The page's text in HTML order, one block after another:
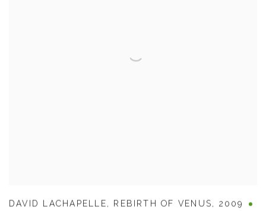
DAVID LACHAPELLE REBIRTH OF VENUS 2009